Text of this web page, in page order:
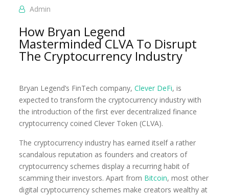
Admin
How Bryan Legend
Masterminded CLVA To Disrupt
The Cryptocurrency Industry
Bryan Legend’s FinTech company,Clever DeFi, is
expected to transform the cryptocurrency industry with
the introduction of the first ever decentralized finance
cryptocurrency coined Clever Token (CLVA).
The cryptocurrency industry has earned itself a rather
scandalous reputation as founders and creators of
cryptocurrency schemes display a recurring habit of
scamming their investors. Apart from Bitcoin, most other
digital cryptocurrency schemes make creators wealthy at